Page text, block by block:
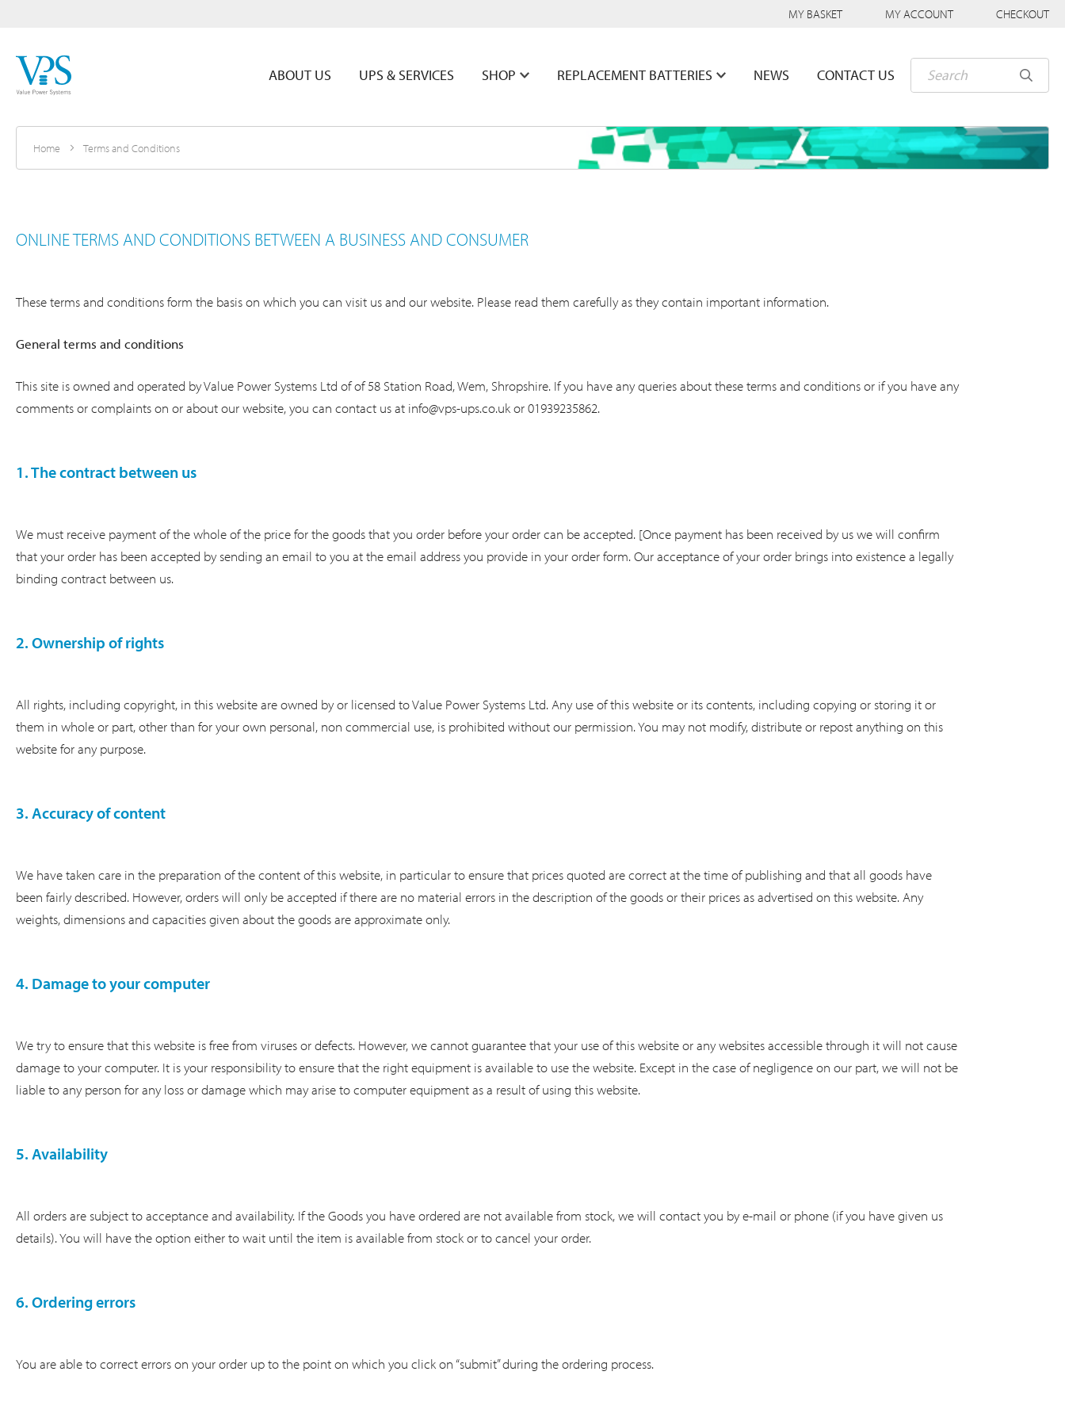
MY BASKET MY ACCOUNT CHECKOUT
ABOUT US UPS & SERVICES SHOP REPLACEMENT BATTERIES NEWS CONTACT US
Home Terms and Conditions
ONLINE TERMS AND CONDITIONS BETWEEN A BUSINESS AND CONSUMER
These terms and conditions form the basis on which you can visit us and our website. Please read them carefully as they contain important information.
General terms and conditions
This site is owned and operated by Value Power Systems Ltd of of 58 Station Road, Wem, Shropshire. If you have any queries about these terms and conditions or if you have any
comments or complaints on or about our website, you can contact us at info@vps-ups.co.ukor 01939235862.
1. The contract between us
We must receive payment of the whole of the price for the goods that you order before your order can be accepted. [Once payment has been received by us we will confirm
that your order has been accepted by sending an email to you at the email address you provide in your order form. Our acceptance of your order brings into existence a legally
binding contract between us.
2. Ownership of rights
All rights, including copyright, in this website are owned by or licensed to Value Power Systems Ltd. Any use of this website or its contents, including copying or storing it or
them in whole or part, other than for your own personal, non commercial use, is prohibited without our permission. You may not modify, distribute or repost anything on this
website for any purpose.
3. Accuracy of content
We have taken care in the preparation of the content of this website, in particular to ensure that prices quoted are correct at the time of publishing and that all goods have
been fairly described. However, orders will only be accepted if there are no material errors in the description of the goods or their prices as advertised on this website. Any
weights, dimensions and capacities given about the goods are approximate only.
4. Damage to your computer
We try to ensure that this website is free from viruses or defects. However, we cannot guarantee that your use of this website or any websites accessible through it will not cause
damage to your computer. It is your responsibility to ensure that the right equipment is available to use the website. Except in the case of negligence on our part, we will not be
liable to any person for any loss or damage which may arise to computer equipment as a result of using this website.
5. Availability
All orders are subject to acceptance and availability. If the Goods you have ordered are not available from stock, we will contact you by e-mail or phone (if you have given us
details). You will have the option either to wait until the item is available from stock or to cancel your order.
6. Ordering errors
You are able to correct errors on your order up to the point on which you click on “submit” during the ordering process.